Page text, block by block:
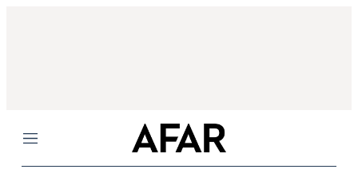
Menu